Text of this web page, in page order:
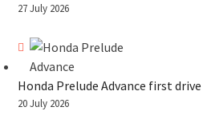
27 July 2026
Honda Prelude Advance first drive
20 July 2026